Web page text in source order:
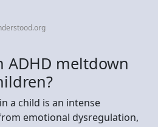
ADHD meltdown
a child is an intense
emotional dysregulation,